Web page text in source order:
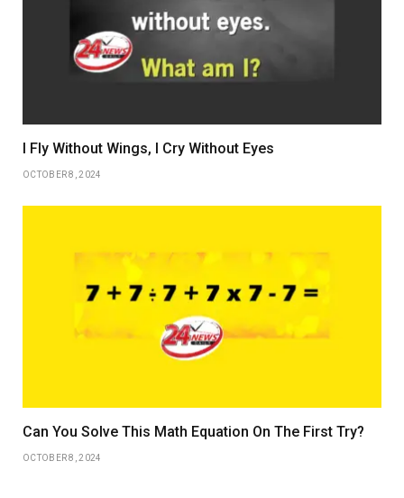
I Fly Without Wings, I Cry Without Eyes
OCTOBER 8, 2024
Can You Solve This Math Equation On The First Try?
OCTOBER 8, 2024